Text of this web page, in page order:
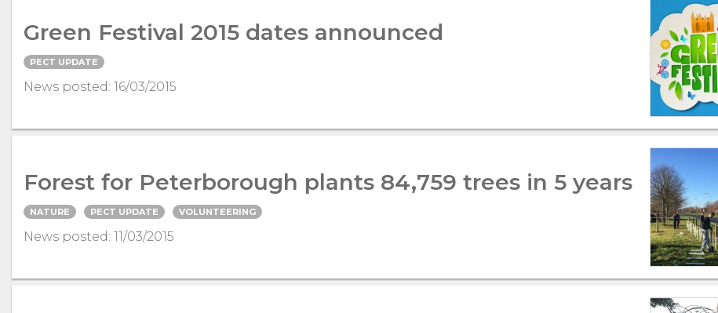
Green Festival 2015 dates announced
PECT UPDATE
News posted: 16/03/2015
Forest for Peterborough plants 84,759 trees in 5 years
NATURE PECT UPDATE VOLUNTEERING
News posted: 11/03/2015